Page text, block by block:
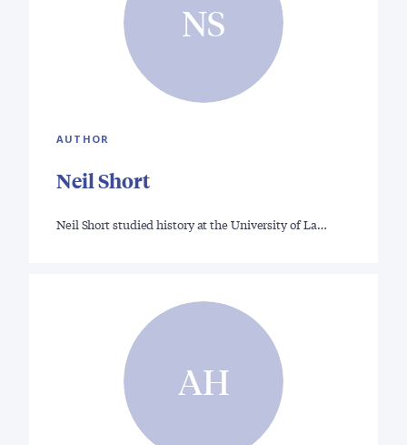
NS
AUTHOR
Neil Short
Neil Short studied history at the University of La…
AH